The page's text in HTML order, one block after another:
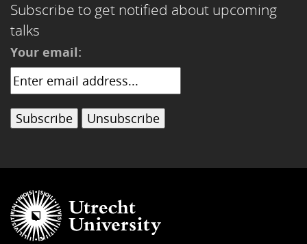
Subscribe to get notified about upcoming
talks
Your email: